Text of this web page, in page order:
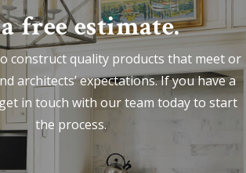
free estimate.
construct quality products that meet or
architects’ expectations. If you have a
in touch with our team today to start
the process.